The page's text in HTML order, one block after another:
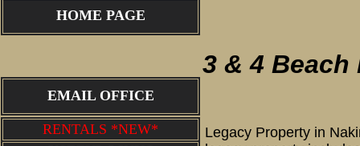
HOME PAGE
EMAIL OFFICE
RENTALS *NEW*
3 & 4
Legacy Property in